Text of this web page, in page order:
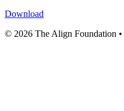
Download
© 2026 The Align Foundation •